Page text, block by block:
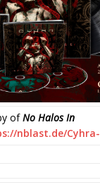
ofNo Halos In
nblast.de/Cyhra-